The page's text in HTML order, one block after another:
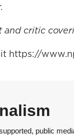
critic
https://
public